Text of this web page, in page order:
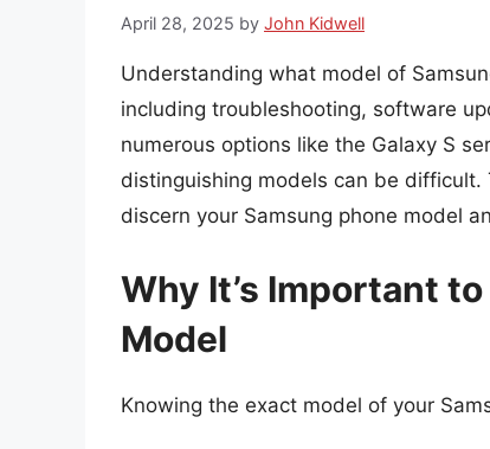
April 28, 2025 by John Kidwell
Understanding what model of
including troubleshooting, software
numerous options like the Galaxy S
distinguishing models can be
discern your Samsung phone model
Why It’s Important
Model
Knowing the exact model of your